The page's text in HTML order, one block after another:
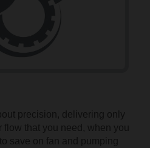
precision, delivering only
that you need, when you
save on fan and pumping